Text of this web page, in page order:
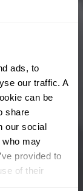
ads, to
our traffic. A
can be
share
our social
may
provided to
of their